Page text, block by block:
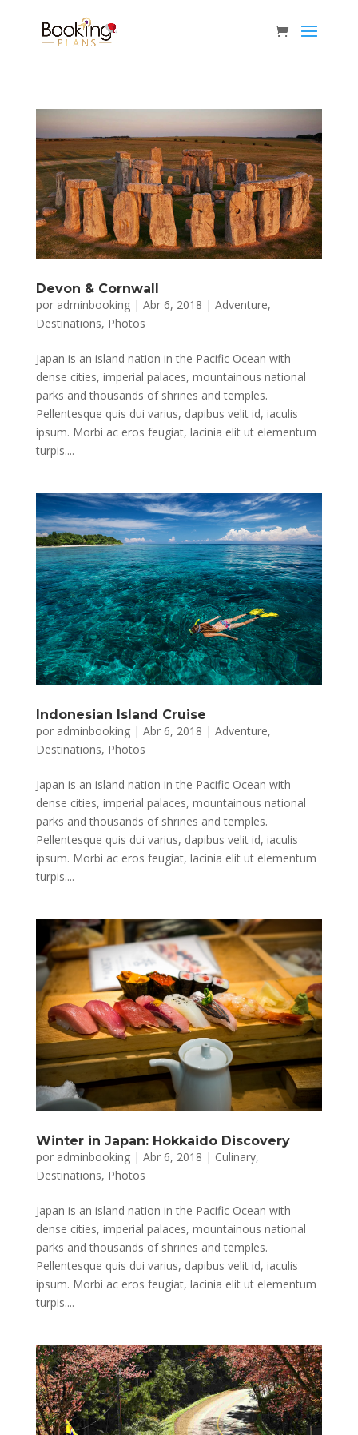
Devon & Cornwall
por adminbooking| Abr 6, 2018 | Adventure,
Destinations, Photos
Japan is an island nation in the Pacific Ocean with
dense cities, imperial palaces, mountainous national
parks and thousands of shrines and temples.
Pellentesque quis dui varius, dapibus velit id, iaculis
ipsum. Morbi ac eros feugiat, lacinia elit ut elementum
turpis....
Indonesian Island Cruise
por adminbooking| Abr 6, 2018 | Adventure,
Destinations, Photos
Japan is an island nation in the Pacific Ocean with
dense cities, imperial palaces, mountainous national
parks and thousands of shrines and temples.
Pellentesque quis dui varius, dapibus velit id, iaculis
ipsum. Morbi ac eros feugiat, lacinia elit ut elementum
turpis....
Winter in Japan: Hokkaido Discovery
por adminbooking| Abr 6, 2018 | Culinary,
Destinations, Photos
Japan is an island nation in the Pacific Ocean with
dense cities, imperial palaces, mountainous national
parks and thousands of shrines and temples.
Pellentesque quis dui varius, dapibus velit id, iaculis
ipsum. Morbi ac eros feugiat, lacinia elit ut elementum
turpis....